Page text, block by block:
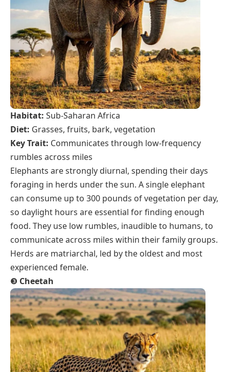
Habitat: Sub-Saharan Africa
Diet: Grasses, fruits, bark, vegetation
Key Trait: Communicates through low-frequency
rumbles across miles
Elephants are strongly diurnal, spending their days
foraging in herds under the sun. A single elephant
can consume up to 300 pounds of vegetation per day,
so daylight hours are essential for finding enough
food. They use low rumbles, inaudible to humans, to
communicate across miles within their family groups.
Herds are matriarchal, led by the oldest and most
experienced female.
❸ Cheetah